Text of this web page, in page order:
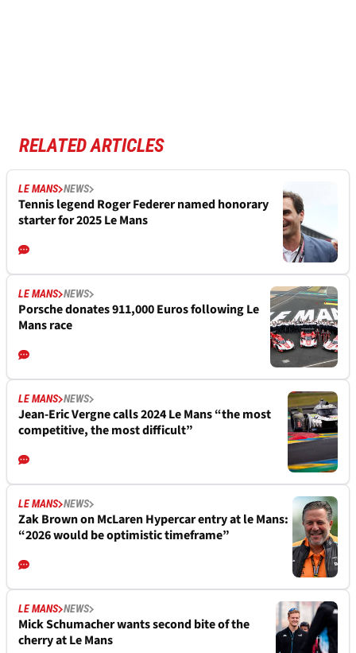
RELATED ARTICLES
LE MANS NEWS
Tennis legend Roger Federer named honorary
starter for 2025 Le Mans
LE MANS NEWS
Porsche donates 911,000 Euros following Le
Mans race
LE MANS NEWS
Jean-Eric Vergne calls 2024 Le Mans “the most
competitive, the most difficult”
LE MANS NEWS
Zak Brown on McLaren Hypercar entry at le Mans:
“2026 would be optimistic timeframe”
LE MANS NEWS
Mick Schumacher wants second bite of the
cherry at Le Mans